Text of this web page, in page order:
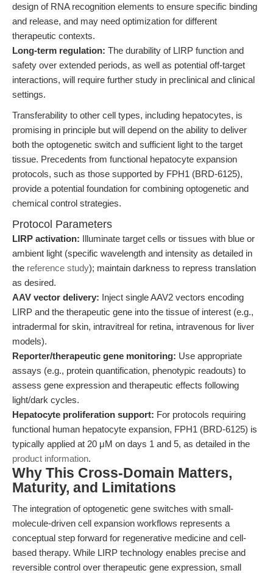
design of RNA recognition elements to ensure specific binding
and release, and may need optimization for different
therapeutic contexts.
Long-term regulation: The durability of LIRP function and
safety over extended periods, as well as potential off-target
interactions, will require further study in preclinical and clinical
settings.
Transferability to other cell types, including hepatocytes, is
promising in principle but will depend on the ability to deliver
both the optogenetic switch and sufficient light to the target
tissue. Precedents from functional hepatocyte expansion
protocols, such as those supported by FPH1 (BRD-6125),
provide a potential foundation for combining optogenetic and
chemical control strategies.
Protocol Parameters
LIRP activation: Illuminate target cells or tissues with blue or
ambient light (specific wavelength and intensity as detailed in
the reference study); maintain darkness to repress translation
as desired.
AAV vector delivery: Inject single AAV2 vectors encoding
LIRP and the therapeutic gene into the tissue of interest (e.g.,
intradermal for skin, intravitreal for retina, intravenous for liver
models).
Reporter/therapeutic gene monitoring: Use appropriate
assays (e.g., protein quantification, phenotypic readouts) to
assess gene expression and therapeutic effects following
light/dark cycles.
Hepatocyte proliferation support: For protocols requiring
functional human hepatocyte expansion, FPH1 (BRD-6125) is
typically applied at 20 μM on days 1 and 5, as detailed in the
product information.
Why This Cross-Domain Matters,
Maturity, and Limitations
The integration of optogenetic gene switches with small-
molecule-driven cell expansion workflows represents a
conceptual step forward for regenerative medicine and cell-
based therapy. While LIRP technology enables precise and
reversible control over therapeutic gene expression, small